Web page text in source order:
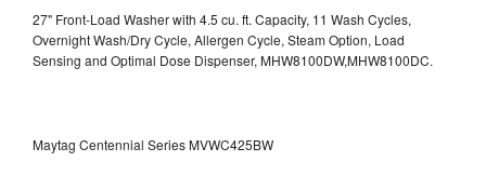
27" Front-Load Washer with 4.5 cu. ft. Capacity, 11 Wash Cycles,
Overnight Wash/Dry Cycle, Allergen Cycle, Steam Option, Load
Sensing and Optimal Dose Dispenser, MHW8100DW,MHW8100DC.
Maytag Centennial Series MVWC425BW